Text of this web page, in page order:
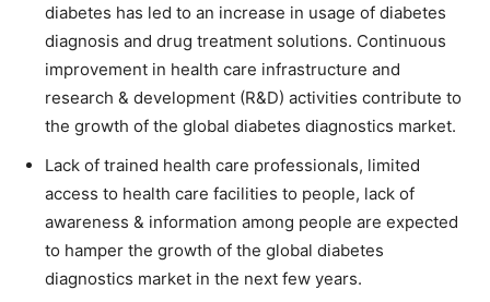
diabetes has led to an increase in usage of diabetes
diagnosis and drug treatment solutions. Continuous
improvement in health care infrastructure and
research & development (R&D) activities contribute to
the growth of the global diabetes diagnostics market.
Lack of trained health care professionals, limited
access to health care facilities to people, lack of
awareness & information among people are expected
to hamper the growth of the global diabetes
diagnostics market in the next few years.